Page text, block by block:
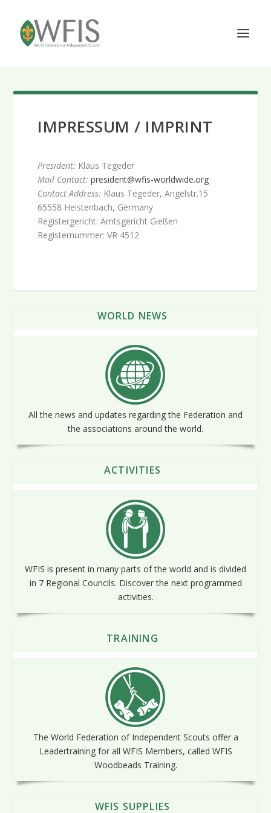
IMPRESSUM / IMPRINT
President: Klaus Tegeder
Mail Contact: president@wfis-worldwide.org
Contact Address: Klaus Tegeder, Angelstr.15
65558 Heistenbach, Germany
Registergericht: Amtsgericht Gießen
Registernummer: VR 4512
WORLD NEWS
All the news and updates regarding the Federation and
the associations around the world.
ACTIVITIES
WFIS is present in many parts of the world and is divided
in 7 Regional Councils. Discover the next programmed
activities.
TRAINING
The World Federation of Independent Scouts offer a
Leadertraining for all WFIS Members, called WFIS
Woodbeads Training.
WFIS SUPPLIES